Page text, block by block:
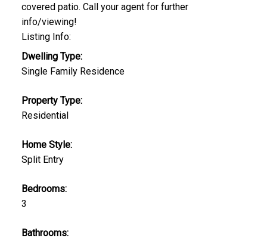
covered patio. Call your agent for further
info/viewing!
Listing Info:
Dwelling Type:
Single Family Residence
Property Type:
Residential
Home Style:
Split Entry
Bedrooms:
3
Bathrooms: